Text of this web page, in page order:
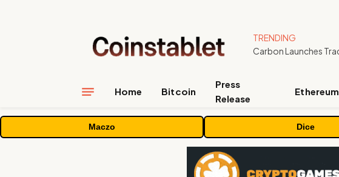
TRENDING
Home Bitcoin
Press
Release
Ethereum
Maczo Dice